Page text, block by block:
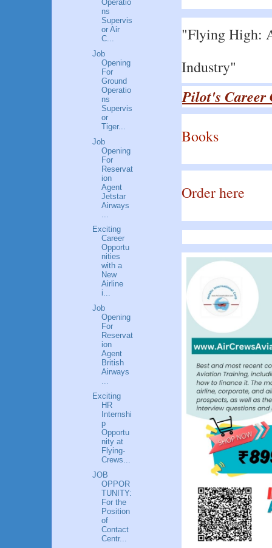
"Flying High:
Industry"
Pilot's Career
Books
Order here
Operatio
ns
Supervis
or Air
C...
Job
Opening
For
Ground
Operatio
ns
Supervis
or
Tiger...
Job
Opening
For
Reservat
ion
Agent
Jetstar
Airways
Exciting
Career
Opportu
nities
with a
New
Airline
i...
Job
Opening
For
Reservat
ion
Agent
British
Airways
...
Exciting
HR
Internshi
p
Opportu
nity at
Flying-
Crews...
JOB
OPPOR
TUNITY:
For the
Position
of
Contact
Centr...